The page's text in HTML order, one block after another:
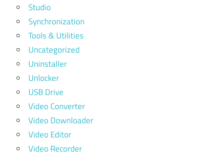
Studio
Synchronization
Tools & Utilities
Uncategorized
Uninstaller
Unlocker
USB Drive
Video Converter
Video Downloader
Video Editor
Video Recorder